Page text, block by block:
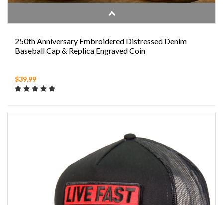
250th Anniversary Embroidered Distressed Denim
Baseball Cap & Replica Engraved Coin
$39.99